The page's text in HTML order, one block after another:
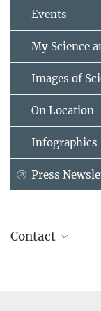
Events
My Science
Images of
On Location
Infographics
Press
Contact